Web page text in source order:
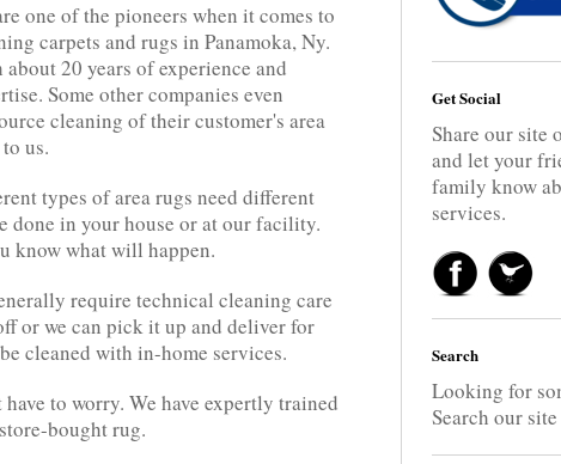
one of the pioneers when it comes to
carpets and rugs in Panamoka, Ny.
20 years of experience and
Some other companies even
cleaning of their customer's area
us.
types of area rugs need different
done in your house or at our facility.
know what will happen.
require technical cleaning care
or we can pick it up and deliver for
cleaned with in-home services.
to worry. We have expertly trained
bought rug.
Get Social
Share our site
and let your
family know
services.
Search
Looking for
Search our